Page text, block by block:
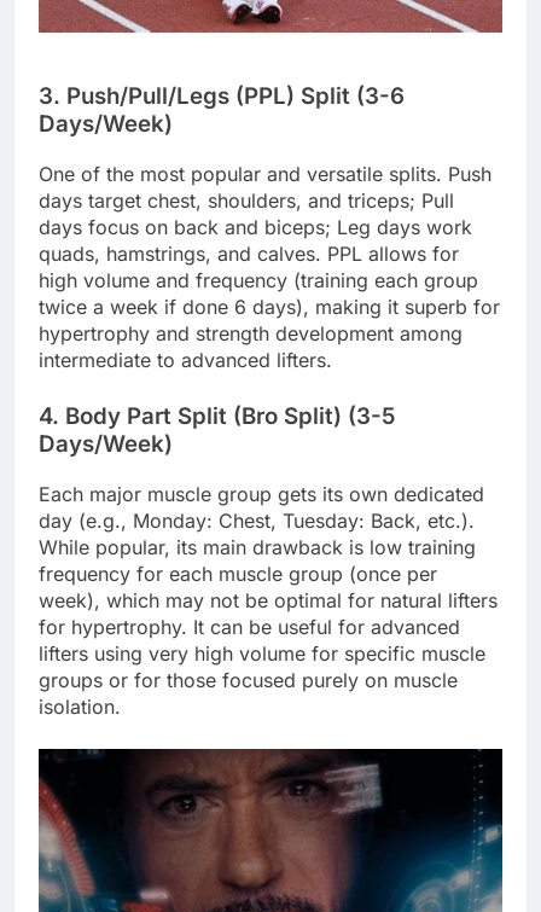
3. Push/Pull/Legs (PPL) Split (3-6
Days/Week)
One of the most popular and versatile splits. Push
days target chest, shoulders, and triceps; Pull
days focus on back and biceps; Leg days work
quads, hamstrings, and calves. PPL allows for
high volume and frequency (training each group
twice a week if done 6 days), making it superb for
hypertrophy and strength development among
intermediate to advanced lifters.
4. Body Part Split (Bro Split) (3-5
Days/Week)
Each major muscle group gets its own dedicated
day (e.g., Monday: Chest, Tuesday: Back, etc.).
While popular, its main drawback is low training
frequency for each muscle group (once per
week), which may not be optimal for natural lifters
for hypertrophy. It can be useful for advanced
lifters using very high volume for specific muscle
groups or for those focused purely on muscle
isolation.